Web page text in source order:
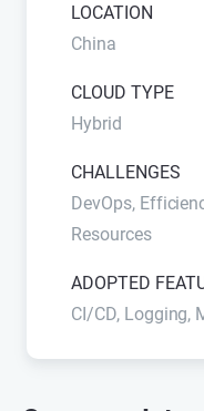
LOCATION
China
CLOUD TYPE
Hybrid
CHALLENGES
DevOps,
Resources
ADOPTED
CI/CD, Logging,